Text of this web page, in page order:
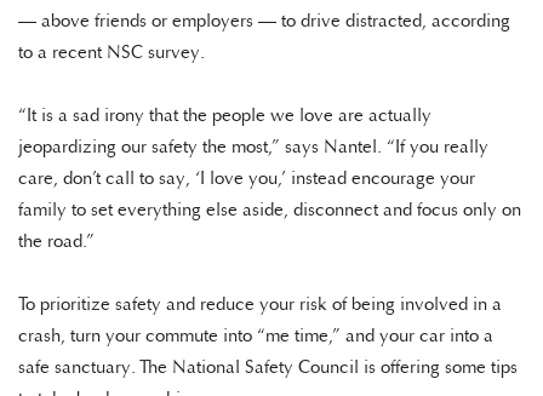
— above friends or employers — to drive distracted, according
to a recent NSC survey.
“It is a sad irony that the people we love are actually
jeopardizing our safety the most,” says Nantel. “If you really
care, don’t call to say, ‘I love you,’ instead encourage your
family to set everything else aside, disconnect and focus only on
the road.”
To prioritize safety and reduce your risk of being involved in a
crash, turn your commute into “me time,” and your car into a
safe sanctuary. The National Safety Council is offering some tips